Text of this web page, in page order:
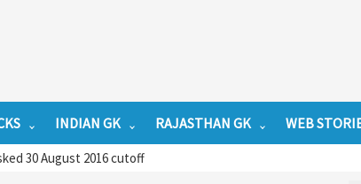
INDIAN GK RAJASTHAN GK WEB
30 August 2016 cutoff